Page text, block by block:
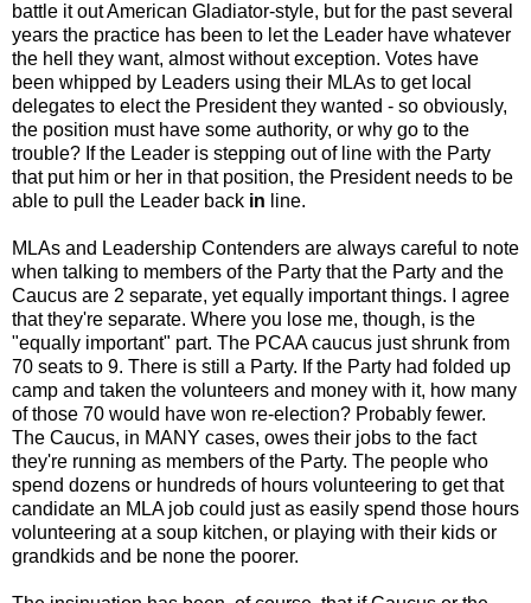
battle it out American Gladiator-style, but for the past several
years the practice has been to let the Leader have whatever
the hell they want, almost without exception. Votes have
been whipped by Leaders using their MLAs to get local
delegates to elect the President they wanted - so obviously,
the position must have some authority, or why go to the
trouble? If the Leader is stepping out of line with the Party
that put him or her in that position, the President needs to be
able to pull the Leader back in line.
MLAs and Leadership Contenders are always careful to note
when talking to members of the Party that the Party and the
Caucus are 2 separate, yet equally important things. I agree
that they're separate. Where you lose me, though, is the
"equally important" part. The PCAA caucus just shrunk from
70 seats to 9. There is still a Party. If the Party had folded up
camp and taken the volunteers and money with it, how many
of those 70 would have won re-election? Probably fewer.
The Caucus, in MANY cases, owes their jobs to the fact
they're running as members of the Party. The people who
spend dozens or hundreds of hours volunteering to get that
candidate an MLA job could just as easily spend those hours
volunteering at a soup kitchen, or playing with their kids or
grandkids and be none the poorer.